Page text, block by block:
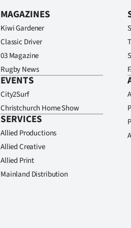
MAGAZINES
Kiwi Gardener
Classic Driver
03 Magazine
Rugby News
EVENTS
City2Surf
Christchurch Home Show
SERVICES
Allied Productions
Allied Creative
Allied Print
Mainland Distribution